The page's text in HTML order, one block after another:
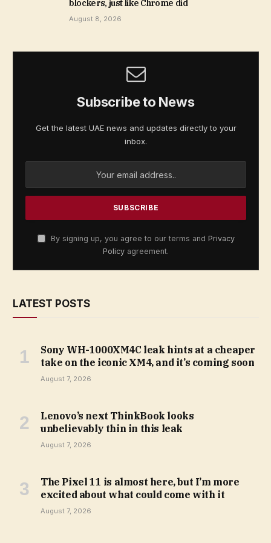
blockers, just like Chrome did
August 8, 2026
Subscribe to News
Get the latest UAE news and updates directly to your
inbox.
By signing up, you agree to our terms and Privacy
Policy agreement.
LATEST POSTS
Sony WH-1000XM4C leak hints at a cheaper
take on the iconic XM4, and it’s coming soon
August 7, 2026
Lenovo’s next ThinkBook looks
unbelievably thin in this leak
August 7, 2026
The Pixel 11 is almost here, but I’m more
excited about what could come with it
August 7, 2026